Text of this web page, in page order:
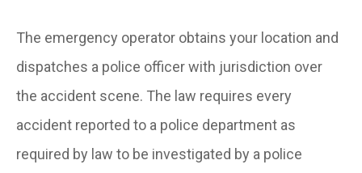
The emergency operator obtains your location and
dispatches a police officer with jurisdiction over
the accident scene. The law requires every
accident reported to a police department as
required by law to be investigated by a police